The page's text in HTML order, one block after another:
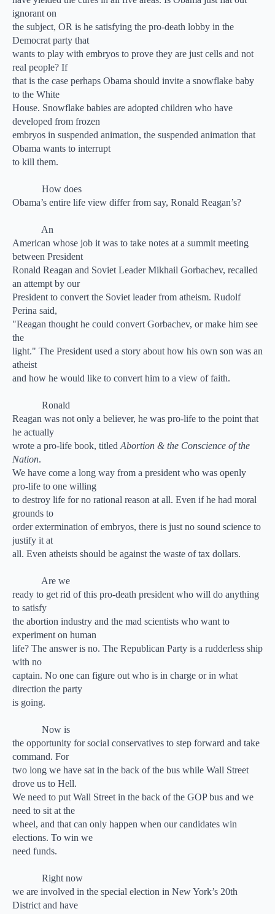
ignorant on
the subject, OR is he satisfying the pro-death lobby in the
Democrat party that
wants to play with embryos to prove they are just cells and not
real people? If
that is the case perhaps Obama should invite a snowflake baby
to the White
House. Snowflake babies are adopted children who have
developed from frozen
embryos in suspended animation, the suspended animation that
Obama wants to interrupt
to kill them.
How does
Obama’s entire life view differ from say, Ronald Reagan’s?
An
American whose job it was to take notes at a summit meeting
between President
Ronald Reagan and Soviet Leader Mikhail Gorbachev, recalled
an attempt by our
President to convert the Soviet leader from atheism. Rudolf
Perina said,
"Reagan thought he could convert Gorbachev, or make him see
the
light." The President used a story about how his own son was an
atheist
and how he would like to convert him to a view of faith.
Ronald
Reagan was not only a believer, he was pro-life to the point that
he actually
wrote a pro-life book, titled Abortion & the Conscience of the
Nation.
We have come a long way from a president who was openly
pro-life to one willing
to destroy life for no rational reason at all. Even if he had moral
grounds to
order extermination of embryos, there is just no sound science to
justify it at
all. Even atheists should be against the waste of tax dollars.
Are we
ready to get rid of this pro-death president who will do anything
to satisfy
the abortion industry and the mad scientists who want to
experiment on human
life? The answer is no. The Republican Party is a rudderless ship
with no
captain. No one can figure out who is in charge or in what
direction the party
is going.
Now is
the opportunity for social conservatives to step forward and take
command. For
two long we have sat in the back of the bus while Wall Street
drove us to Hell.
We need to put Wall Street in the back of the GOP bus and we
need to sit at the
wheel, and that can only happen when our candidates win
elections. To win we
need funds.
Right now
we are involved in the special election in New York’s 20th
District and have